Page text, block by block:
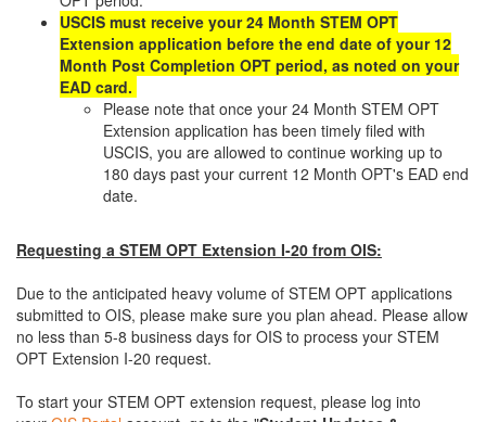
USCIS must receive your 24 Month STEM OPT
Extension application before the end date of your 12
Month Post Completion OPT period, as noted on your
EAD card.
Please note that once your 24 Month STEM OPT
Extension application has been timely filed with
USCIS, you are allowed to continue working up to
180 days past your current 12 Month OPT's EAD end
date.
Requesting a STEM OPT Extension I-20 from OIS:
Due to the anticipated heavy volume of STEM OPT applications
submitted to OIS, please make sure you plan ahead. Please allow
no less than 5-8 business days for OIS to process your STEM
OPT Extension I-20 request.
To start your STEM OPT extension request, please log into